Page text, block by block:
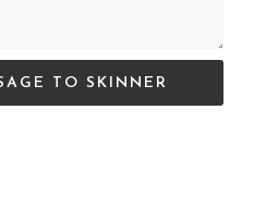
TO SKINNER